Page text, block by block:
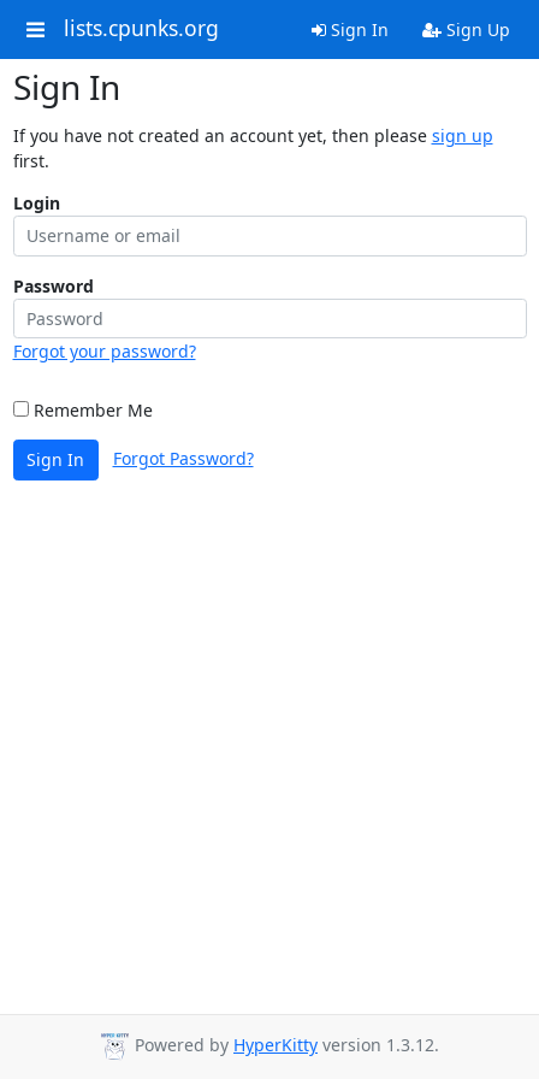
lists.cpunks.org Sign In Sign Up
Sign In
If you have not created an account yet, then please sign up
first.
Login
Password
Forgot your password?
Remember Me
Sign In Forgot Password?
Powered by HyperKitty version 1.3.12.